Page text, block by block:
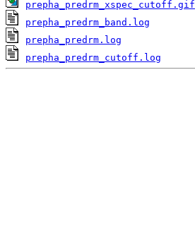
prepha_predrm_xspec_cutoff.gif
prepha_predrm_band.log
prepha_predrm.log
prepha_predrm_cutoff.log